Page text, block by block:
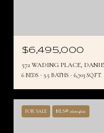
$6,495,000
572 WADING PLACE,
6 BEDS 5.5 BATHS 6,703 SQ.FT.
FOR SALE MLS® 26004612